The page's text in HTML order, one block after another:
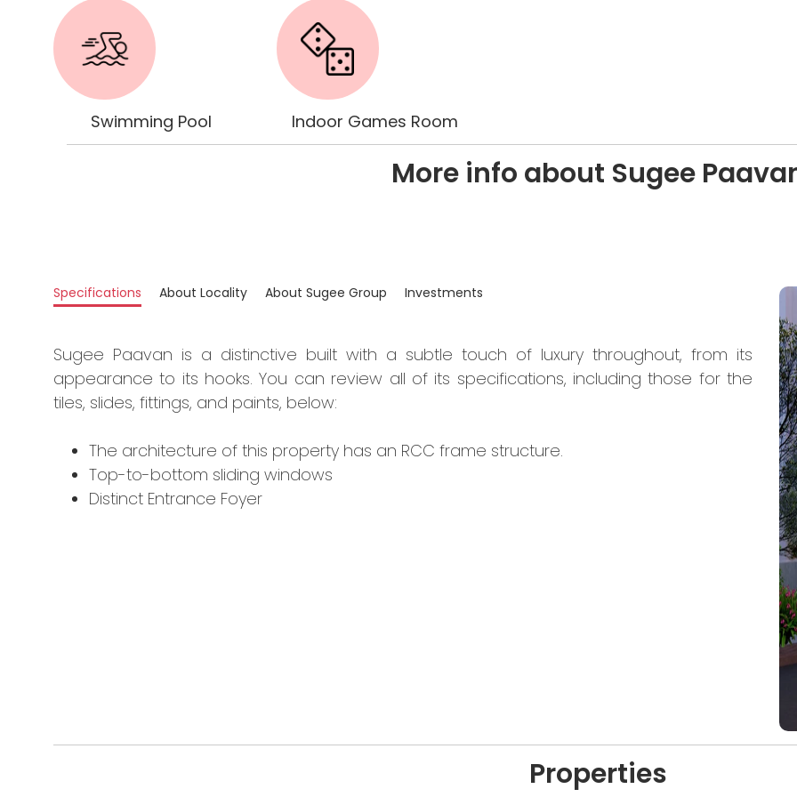
Swimming Pool Indoor Games Room
More info about Sugee
Specifications About Locality About Sugee Group Investments
Sugee Paavan is a distinctive built with a subtle touch of luxury throughout, from its
appearance to its hooks. You can review all of its specifications, including those for the
tiles, slides, fittings, and paints, below:
The architecture of this property has an RCC frame structure.
Top-to-bottom sliding windows
Distinct Entrance Foyer
Properties